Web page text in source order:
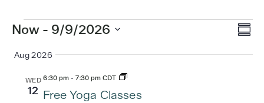
Events
Now - 9/9/2026
date.
Aug 2026
WED
12
6:30 pm- 7:30 pm CDT
Free Yoga Classes